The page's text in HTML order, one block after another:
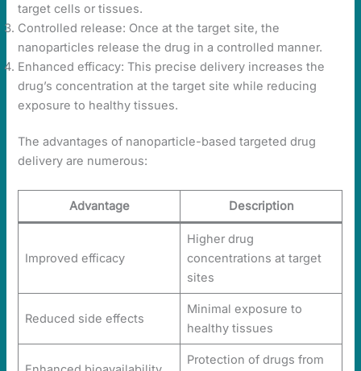
target cells or tissues.
Controlled release: Once at the target site, the
nanoparticles release the drug in a controlled manner.
Enhanced efficacy: This precise delivery increases the
drug’s concentration at the target site while reducing
exposure to healthy tissues.
The advantages of nanoparticle-based targeted drug
delivery are numerous:
Advantage Description
Improved efficacy
Higher drug
concentrations at target
sites
Reduced side effects
Minimal exposure to
healthy tissues
Protection of drugs from